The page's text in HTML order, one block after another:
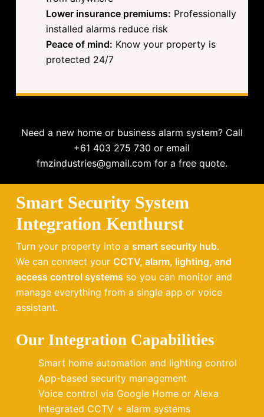
Lower insurance premiums: Professionally
installed alarms reduce risk
Peace of mind: Know your property is
protected 24/7
Need a new home or business alarm system? Call
+61 403 275 730 or email
fmzindustries@gmail.com for a free quote.
Smart Security System
Integration Kenthurst
Turn your property into a smart security hub.
We can connect your CCTV, alarm, lighting, and
access control systems so you can monitor and
manage everything from a single app or voice
assistant.
Our Integration Capabilities
Smart home automation and lighting control
App-based security management
Voice control via Google Home or Alexa
Integrated CCTV + alarm systems